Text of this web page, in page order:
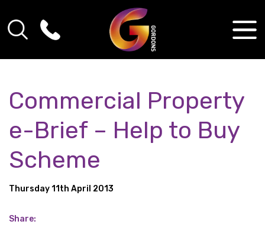
Commercial Property
e-Brief – Help to Buy
Scheme
Thursday 11th April 2013
Share: